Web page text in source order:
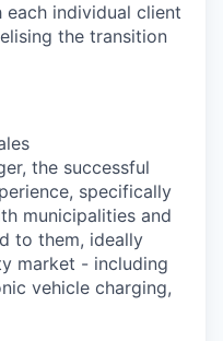
individual client
the transition
the successful
specifically
municipalities and
to them, ideally
market - including
vehicle charging,